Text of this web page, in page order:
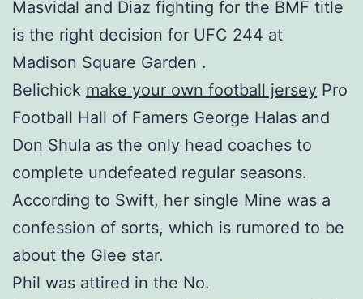
Masvidal and Diaz fighting for the BMF title
is the right decision for UFC 244 at
Madison Square Garden .
Belichick make your own football jersey Pro
Football Hall of Famers George Halas and
Don Shula as the only head coaches to
complete undefeated regular seasons.
According to Swift, her single Mine was a
confession of sorts, which is rumored to be
about the Glee star.
Phil was attired in the No.